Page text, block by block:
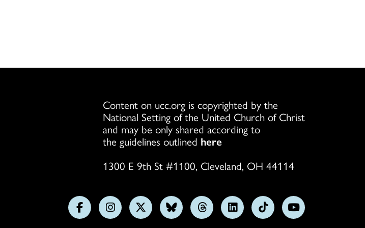
Content on ucc.org is copyrighted by the
National Setting of the United Church of Christ
and may be only shared according to
the guidelines outlined here
1300 E 9th St #1100, Cleveland, OH 44114
FollowFollowFollowFollowFollowFollowFollowSubscribe